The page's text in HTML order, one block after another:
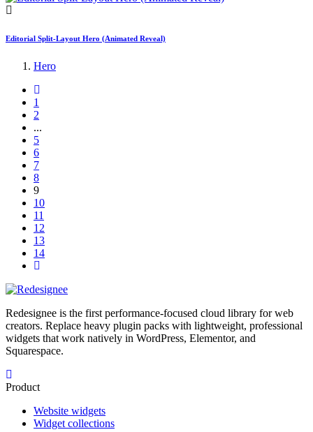
Editorial Split-Layout Hero (Animated Reveal)
Hero
1
2
...
5
6
7
8
9
10
11
12
13
14
Redesignee is the first performance-focused cloud library for web
creators. Replace heavy plugin packs with lightweight, professional
widgets that work natively in WordPress, Elementor, and
Squarespace.
Product
Website widgets
Widget collections